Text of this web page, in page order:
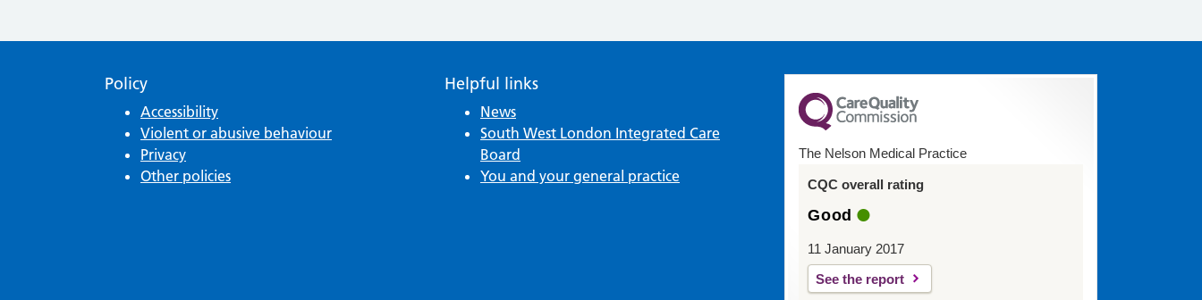
Policy
Accessibility
Violent or abusive behaviour
Privacy
Other policies
Helpful links
News
South West London Integrated Care
Board
You and your general practice
The Nelson Medical Practice
CQC overall rating
Good
11 January 2017
See the report